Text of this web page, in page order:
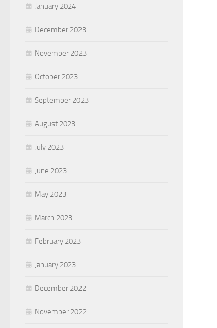
January 2024
December 2023
November 2023
October 2023
September 2023
August 2023
July 2023
June 2023
May 2023
March 2023
February 2023
January 2023
December 2022
November 2022